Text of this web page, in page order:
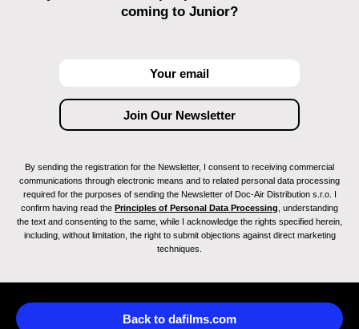
coming to Junior?
By sending the registration for the Newsletter, I consent to receiving commercial
communications through electronic means and to related personal data processing
required for the purposes of sending the Newsletter of Doc-Air Distribution s.r.o. I
confirm having read the Principles of Personal Data Processing , understanding
the text and consenting to the same, while I acknowledge the rights specified herein,
including, without limitation, the right to submit objections against direct marketing
techniques.
Back to dafilms.com